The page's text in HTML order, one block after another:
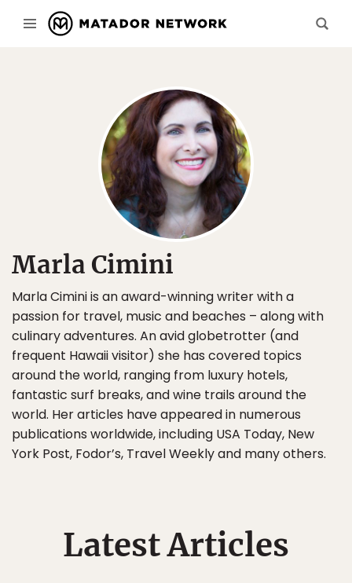
Marla Cimini
Marla Cimini is an award-winning writer with a
passion for travel, music and beaches – along with
culinary adventures. An avid globetrotter (and
frequent Hawaii visitor) she has covered topics
around the world, ranging from luxury hotels,
fantastic surf breaks, and wine trails around the
world. Her articles have appeared in numerous
publications worldwide, including USA Today, New
York Post, Fodor’s, Travel Weekly and many others.
Latest Articles